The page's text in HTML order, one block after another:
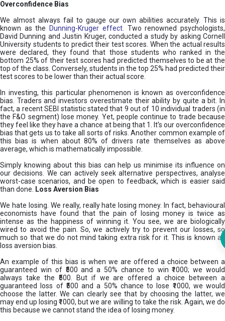
Overconfidence Bias
We almost always fail to gauge our own abilities accurately. This is
known as the
Dunning-Kruger effect. Two renowned psychologists,
David Dunning and Justin Kruger, conducted a study by asking Cornell
University students to predict their test scores. When the actual results
were declared, they found that those students who ranked in the
bottom 25% of their test scores had predicted themselves to be at the
top of the class. Conversely, students in the top 25% had predicted their
test scores to be lower than their actual score.
In investing, this particular phenomenon is known as overconfidence
bias. Traders and investors overestimate their ability by quite a bit. In
fact, a recent SEBI statistic stated that 9 out of 10 individual traders (in
the F&O segment) lose money. Yet, people continue to trade because
they feel like they have a chance at being that 1. It’s our overconfidence
bias that gets us to take all sorts of risks. Another common example of
this bias is when about 80% of drivers rate themselves as above
average, which is mathematically impossible.
Simply knowing about this bias can help us minimise its influence on
our decisions. We can actively seek alternative perspectives, analyse
worst-case scenarios, and be open to feedback, which is easier said
than done.
Loss Aversion Bias
We hate losing. We really, really hate losing money. In fact, behavioural
economists have found that the pain of losing money is twice as
intense as the happiness of winning it. You see, we are biologically
wired to avoid the pain. So, we actively try to prevent our losses, so
much so that we do not mind taking extra risk for it. This is known as
loss aversion bias.
An example of this bias is when we are offered a choice between a
guaranteed win of ₹500 and a 50% chance to win ₹1000; we would
always take the ₹500. But if we are offered a choice between a
guaranteed loss of ₹500 and a 50% chance to lose ₹1000, we would
choose the latter. We can clearly see that by choosing the latter, we
may end up losing ₹1000, but we are willing to take the risk. Again, we do
this because we cannot stand the idea of losing money.